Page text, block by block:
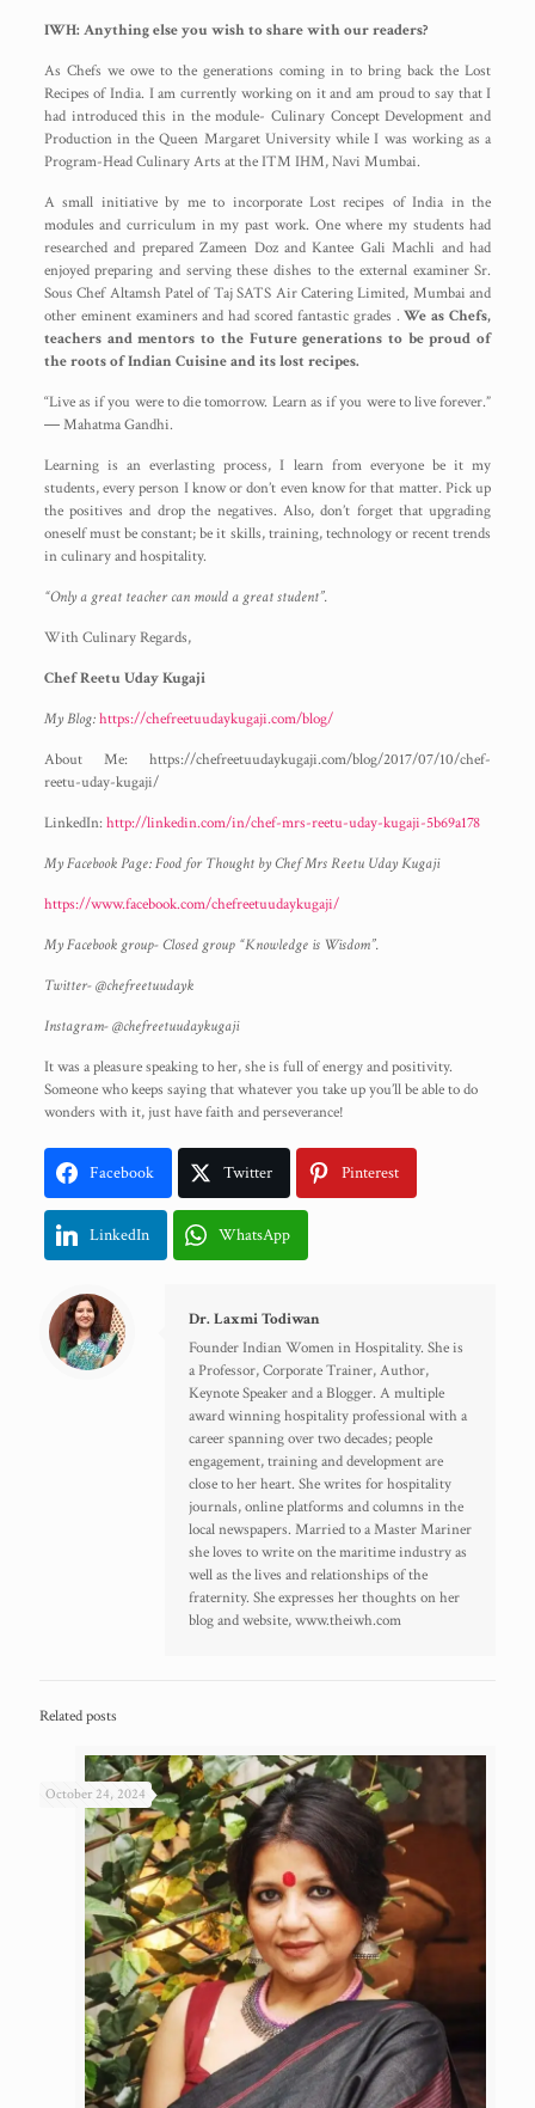
IWH: Anything else you wish to share with our readers?
As Chefs we owe to the generations coming in to bring back the Lost
Recipes of India. I am currently working on it and am proud to say that I
had introduced this in the module- Culinary Concept Development and
Production in the Queen Margaret University while I was working as a
Program-Head Culinary Arts at the ITM IHM, Navi Mumbai.
A small initiative by me to incorporate Lost recipes of India in the
modules and curriculum in my past work. One where my students had
researched and prepared Zameen Doz and Kantee Gali Machli and had
enjoyed preparing and serving these dishes to the external examiner Sr.
Sous Chef Altamsh Patel of Taj SATS Air Catering Limited, Mumbai and
other eminent examiners and had scored fantastic grades .We as Chefs,
teachers and mentors to the Future generations to be proud of
the roots of Indian Cuisine and its lost recipes.
“Live as if you were to die tomorrow. Learn as if you were to live forever.”
― Mahatma Gandhi.
Learning is an everlasting process, I learn from everyone be it my
students, every person I know or don’t even know for that matter. Pick up
the positives and drop the negatives. Also, don’t forget that upgrading
oneself must be constant; be it skills, training, technology or recent trends
in culinary and hospitality.
“Only a great teacher can mould a great student”.
With Culinary Regards,
Chef Reetu Uday Kugaji
My Blog:https://chefreetuudaykugaji.com/blog/
About Me: https://chefreetuudaykugaji.com/blog/2017/07/10/chef-
reetu-uday-kugaji/
LinkedIn: http://linkedin.com/in/chef-mrs-reetu-uday-kugaji-5b69a178
My Facebook Page: Food for Thought by Chef Mrs Reetu Uday Kugaji
https://www.facebook.com/chefreetuudaykugaji/
My Facebook group- Closed group “Knowledge is Wisdom”.
Twitter- @chefreetuudayk
Instagram- @chefreetuudaykugaji
It was a pleasure speaking to her, she is full of energy and positivity.
Someone who keeps saying that whatever you take up you’ll be able to do
wonders with it, just have faith and perseverance!
Facebook Twitter Pinterest
LinkedIn WhatsApp
Dr. Laxmi Todiwan
Founder Indian Women in Hospitality. She is
a Professor, Corporate Trainer, Author,
Keynote Speaker and a Blogger. A multiple
award winning hospitality professional with a
career spanning over two decades; people
engagement, training and development are
close to her heart. She writes for hospitality
journals, online platforms and columns in the
local newspapers. Married to a Master Mariner
she loves to write on the maritime industry as
well as the lives and relationships of the
fraternity. She expresses her thoughts on her
blog and website, www.theiwh.com
Related posts
October 24, 2024